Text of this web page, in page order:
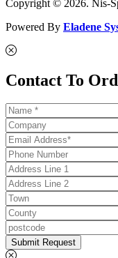
Copyright © 2026. Nis-
Powered By Eladene
Contact To
Submit Request